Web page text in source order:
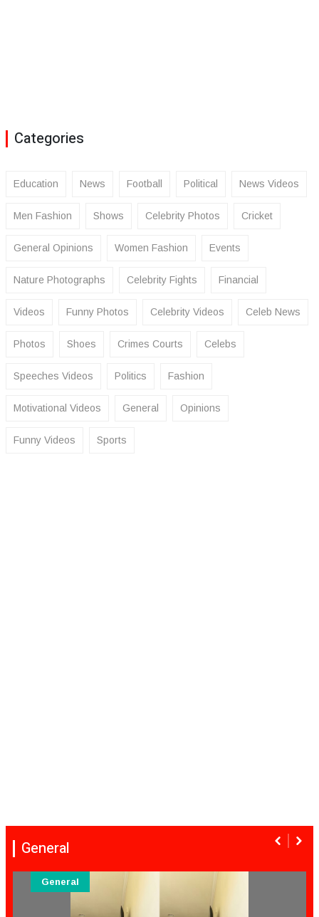
Categories
Education News Football Political News Videos
Men Fashion Shows Celebrity Photos Cricket
General Opinions Women Fashion Events
Nature Photographs Celebrity Fights Financial
Videos Funny Photos Celebrity Videos Celeb News
Photos Shoes Crimes Courts Celebs
Speeches Videos Politics Fashion
Motivational Videos General Opinions
Funny Videos Sports
General
General